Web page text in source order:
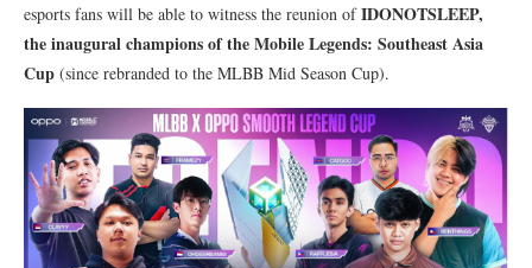
esports fans will be able to witness the reunion ofIDONOTSLEEP,
the inaugural champions of the Mobile Legends: Southeast Asia
Cup (since rebranded to the MLBB Mid Season Cup).